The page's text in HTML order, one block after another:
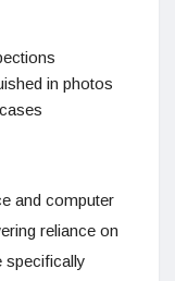
in photos
and computer
reliance on
specifically